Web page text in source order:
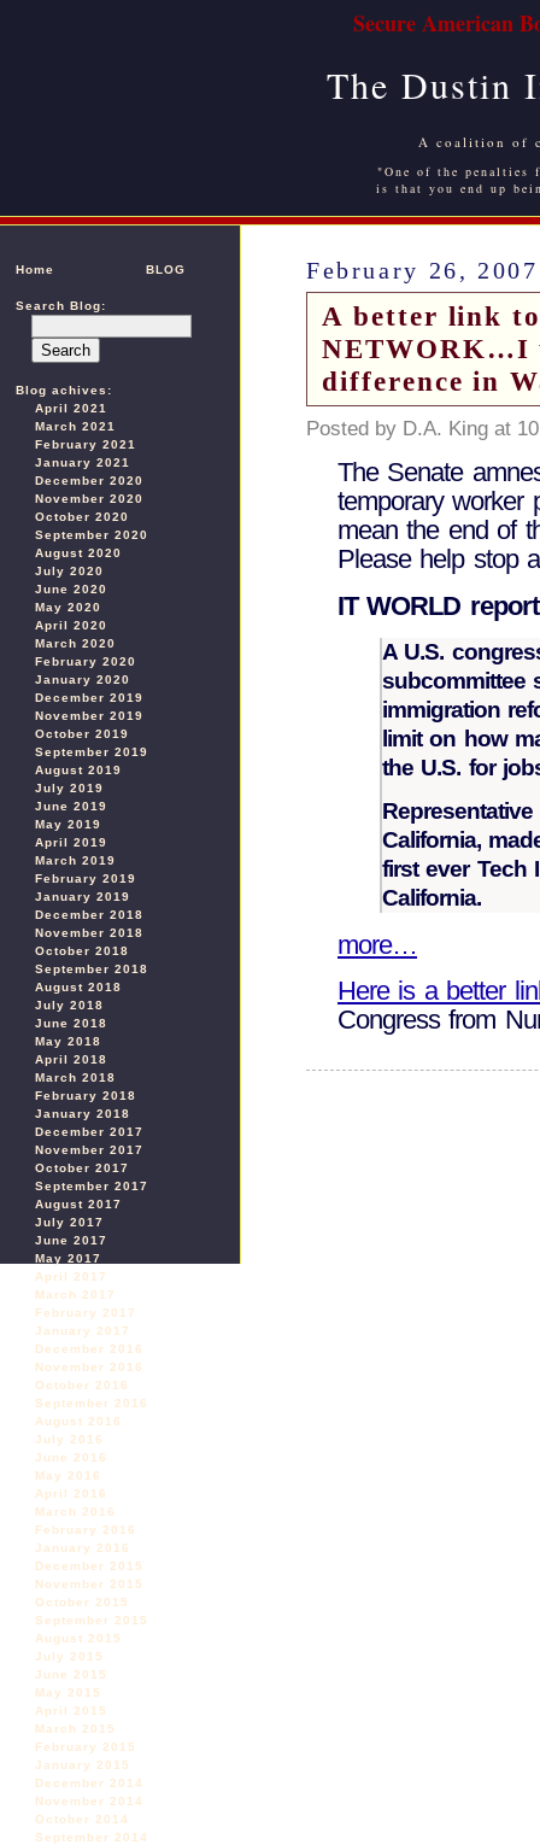
Secure American
The Dustin
A coalition of
"One of the
is that you end up
Home BLOG
Search Blog:
Blog achives:
April 2021
March 2021
February 2021
January 2021
December 2020
November 2020
October 2020
September 2020
August 2020
July 2020
June 2020
May 2020
April 2020
March 2020
February 2020
January 2020
December 2019
November 2019
October 2019
September 2019
August 2019
July 2019
June 2019
May 2019
April 2019
March 2019
February 2019
January 2019
December 2018
November 2018
October 2018
September 2018
August 2018
July 2018
June 2018
May 2018
April 2018
March 2018
February 2018
January 2018
December 2017
November 2017
October 2017
September 2017
August 2017
July 2017
June 2017
May 2017
April 2017
March 2017
February 2017
January 2017
December 2016
November 2016
October 2016
September 2016
August 2016
July 2016
June 2016
May 2016
April 2016
March 2016
February 2016
January 2016
December 2015
November 2015
October 2015
September 2015
August 2015
July 2015
June 2015
May 2015
April 2015
March 2015
February 2015
January 2015
December 2014
November 2014
October 2014
September 2014
February 26, 2007
A better link
NETWORK…I
difference in
Posted by D.A. King at
The Senate
temporary
mean the end of
Please help stop
IT WORLD
A U.S.
subcommittee
immigration
limit on how
the U.S. for
California,
first ever Tech
California.
more…
Here is a better
Congress from